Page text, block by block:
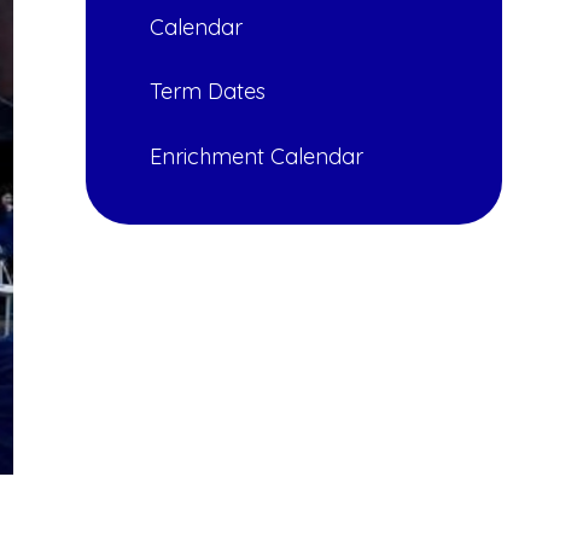
Calendar
Term Dates
Enrichment Calendar